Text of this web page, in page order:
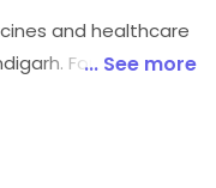
and healthcare
For details
... See more